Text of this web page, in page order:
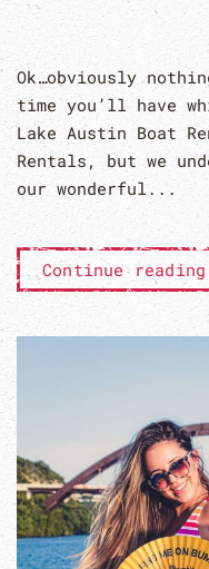
Ok…obviously
time you’ll have
Lake Austin Boat
Rentals, but we
our wonderful...
Continue reading